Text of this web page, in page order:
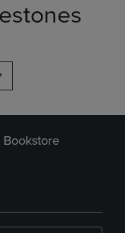
Bookstore